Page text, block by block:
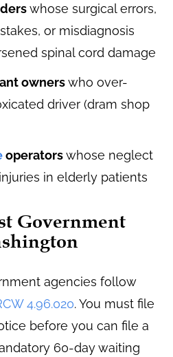
whose surgical errors,
or misdiagnosis
spinal cord damage
ownerswho over-
driver (dram shop
operatorswhose neglect
in elderly patients
Government
agencies follow
4.96.020. You must file
before you can file a
60-day waiting